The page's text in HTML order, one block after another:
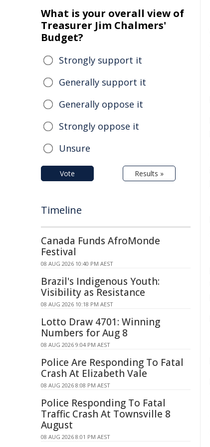
What is your overall view of
Treasurer Jim Chalmers'
Budget?
Strongly support it
Generally support it
Generally oppose it
Strongly oppose it
Unsure
Vote Results »
Timeline
Canada Funds AfroMonde
Festival
08 AUG 2026 10:40 PM AEST
Brazil's Indigenous Youth:
Visibility as Resistance
08 AUG 2026 10:18 PM AEST
Lotto Draw 4701: Winning
Numbers for Aug 8
08 AUG 2026 9:04 PM AEST
Police Are Responding To Fatal
Crash At Elizabeth Vale
08 AUG 2026 8:08 PM AEST
Police Responding To Fatal
Traffic Crash At Townsville 8
August
08 AUG 2026 8:01 PM AEST